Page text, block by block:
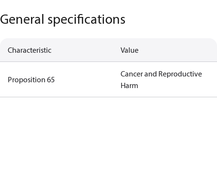
General specifications
Characteristic Value
Proposition 65
Cancer and Reproductive
Harm